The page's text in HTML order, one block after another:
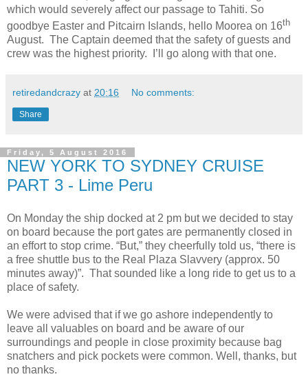
which would severely affect our passage to Tahiti. So
goodbye Easter and Pitcairn Islands, hello Moorea on 16th
August. The Captain deemed that the safety of guests and
crew was the highest priority. I’ll go along with that one.
retiredandcrazy at 20:16 No comments:
Share
Friday, 5 August 2016
NEW YORK TO SYDNEY CRUISE
PART 3 - Lime Peru
On Monday the ship docked at 2 pm but we decided to stay
on board because the port gates are permanently closed in
an effort to stop crime. “But,” they cheerfully told us, “there is
a free shuttle bus to the Real Plaza Slavvery (approx. 50
minutes away)”. That sounded like a long ride to get us to a
place of safety.
We were advised that if we go ashore independently to
leave all valuables on board and be aware of our
surroundings and people in close proximity because bag
snatchers and pick pockets were common. Well, thanks, but
no thanks.